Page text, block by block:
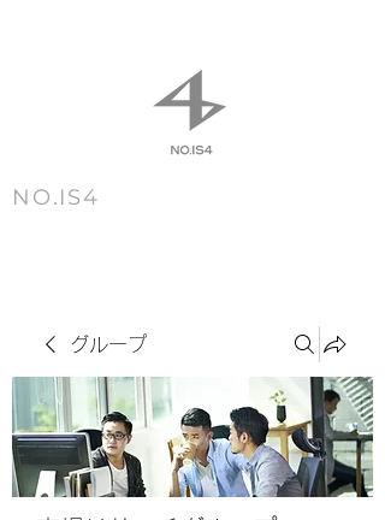
NO.IS4
グループ